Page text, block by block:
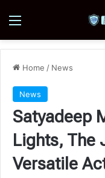
Menu
Home / News
News
Satyadeep
Lights, The
Versatile